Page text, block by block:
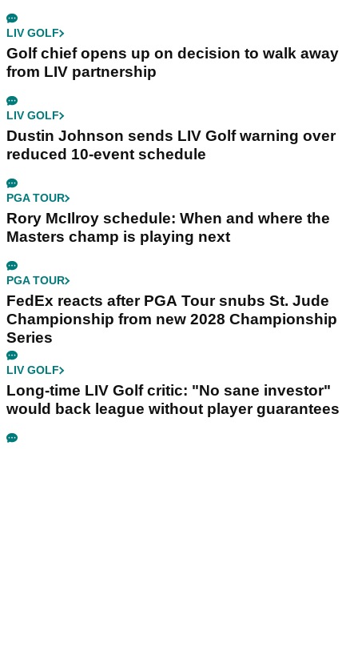
LIV GOLF
Golf chief opens up on decision to walk away
from LIV partnership
LIV GOLF
Dustin Johnson sends LIV Golf warning over
reduced 10-event schedule
PGA TOUR
Rory McIlroy schedule: When and where the
Masters champ is playing next
PGA TOUR
FedEx reacts after PGA Tour snubs St. Jude
Championship from new 2028 Championship
Series
LIV GOLF
Long-time LIV Golf critic: "No sane investor"
would back league without player guarantees